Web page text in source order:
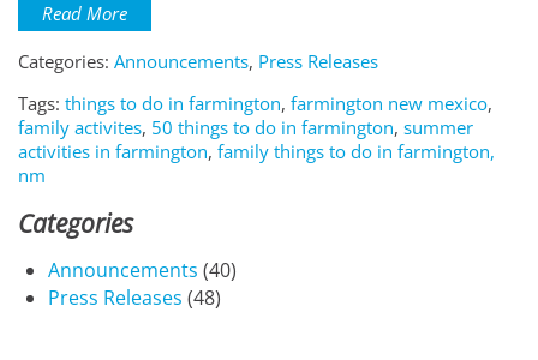
Read More
Categories: Announcements, Press Releases
Tags: things to do in farmington, farmington new mexico,
family activites, 50 things to do in farmington, summer
activities in farmington, family things to do in farmington,
nm
Categories
Announcements (40)
Press Releases (48)